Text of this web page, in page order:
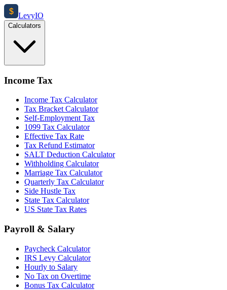
$ LevyIO
Calculators
Income Tax
Income Tax Calculator
Tax Bracket Calculator
Self-Employment Tax
1099 Tax Calculator
Effective Tax Rate
Tax Refund Estimator
SALT Deduction Calculator
Withholding Calculator
Marriage Tax Calculator
Quarterly Tax Calculator
Side Hustle Tax
State Tax Calculator
US State Tax Rates
Payroll & Salary
Paycheck Calculator
IRS Levy Calculator
Hourly to Salary
No Tax on Overtime
Bonus Tax Calculator